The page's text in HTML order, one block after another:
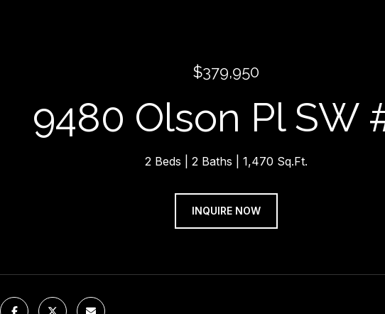
$379,950
9480 Olson Pl SW
2 Beds 2 Baths 1,470 Sq.Ft.
INQUIRE NOW